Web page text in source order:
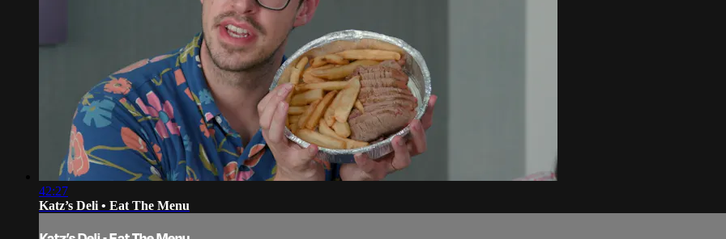
42:27
Katz’s Deli • Eat The Menu